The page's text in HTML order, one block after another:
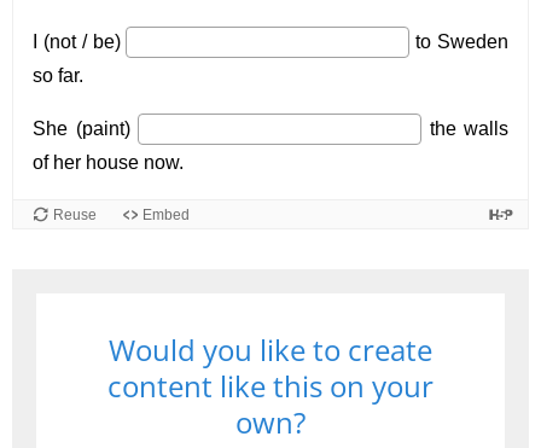
Would you like to create
content like this on your
own?